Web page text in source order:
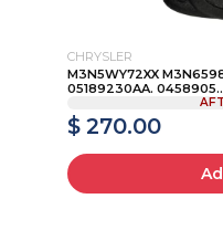
CHRYSLER
M3N5WY72XX
05189230AA.
$ 270.00